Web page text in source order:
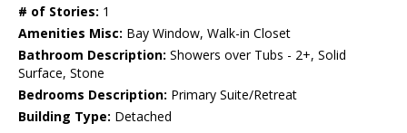
# of Stories: 1
Amenities Misc: Bay Window, Walk-in Closet
Bathroom Description: Showers over Tubs - 2+, Solid
Surface, Stone
Bedrooms Description: Primary Suite/Retreat
Building Type: Detached